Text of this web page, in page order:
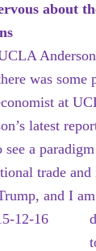
about
was some
at
latest
see a
trade
and I